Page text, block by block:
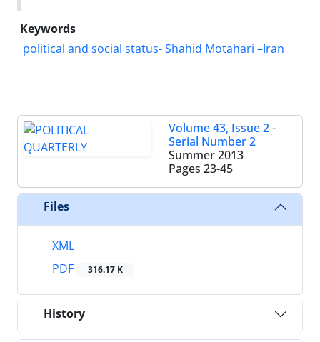
Keywords
political and social status- Shahid Motahari –Iran
Volume 43, Issue 2 -
Serial Number 2
Summer 2013
Pages 23-45
Files
XML
PDF
316.17 K
History